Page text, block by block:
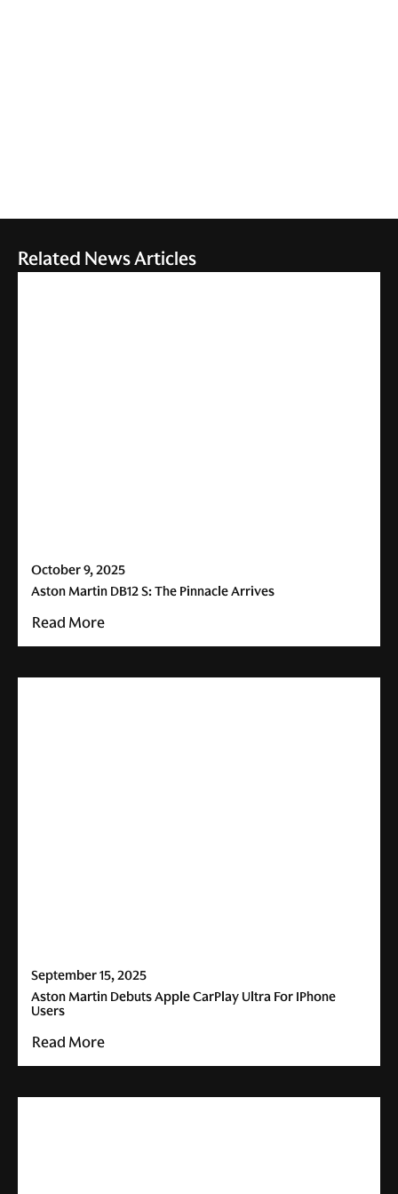
Related News Articles
October 9, 2025
Aston Martin DB12 S: The Pinnacle Arrives
Read More
September 15, 2025
Aston Martin Debuts Apple CarPlay Ultra For IPhone
Users
Read More